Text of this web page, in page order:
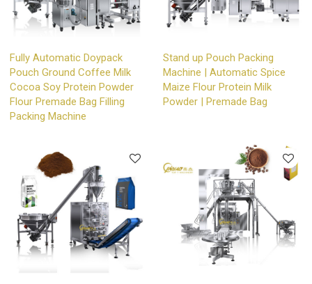
Fully Automatic Doypack
Pouch Ground Coffee Milk
Cocoa Soy Protein Powder
Flour Premade Bag Filling
Packing Machine
Stand up Pouch Packing
Machine | Automatic Spice
Maize Flour Protein Milk
Powder | Premade Bag